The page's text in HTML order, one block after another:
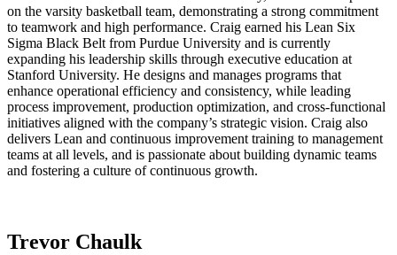
on the varsity basketball team, demonstrating a strong commitment
to teamwork and high performance. Craig earned his Lean Six
Sigma Black Belt from Purdue University and is currently
expanding his leadership skills through executive education at
Stanford University. He designs and manages programs that
enhance operational efficiency and consistency, while leading
process improvement, production optimization, and cross-functional
initiatives aligned with the company’s strategic vision. Craig also
delivers Lean and continuous improvement training to management
teams at all levels, and is passionate about building dynamic teams
and fostering a culture of continuous growth.
Trevor Chaulk